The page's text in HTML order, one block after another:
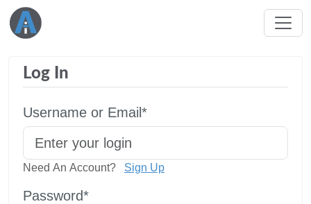
Log In
Username or Email*
Need An Account? Sign Up
Password*